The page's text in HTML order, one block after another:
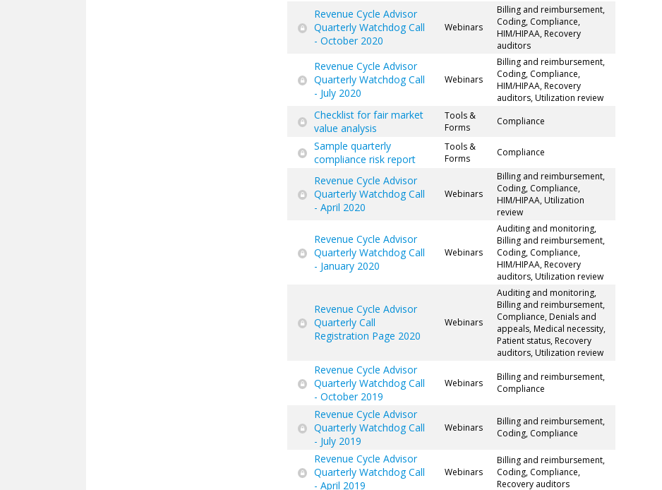
Revenue Cycle Advisor
Quarterly Watchdog Call
- October 2020
Webinars
Billing and reimbursement,
Coding, Compliance,
HIM/HIPAA, Recovery
auditors
Revenue Cycle Advisor
Quarterly Watchdog Call
- July 2020
Webinars
Billing and reimbursement,
Coding, Compliance,
HIM/HIPAA, Recovery
auditors, Utilization review
Checklist for fair market
value analysis
Tools &
Forms
Compliance
Sample quarterly
compliance risk report
Tools &
Forms
Compliance
Revenue Cycle Advisor
Quarterly Watchdog Call
- April 2020
Webinars
Billing and reimbursement,
Coding, Compliance,
HIM/HIPAA, Utilization
review
Revenue Cycle Advisor
Quarterly Watchdog Call
- January 2020
Webinars
Auditing and monitoring,
Billing and reimbursement,
Coding, Compliance,
HIM/HIPAA, Recovery
auditors, Utilization review
Revenue Cycle Advisor
Quarterly Call
Registration Page 2020
Webinars
Auditing and monitoring,
Billing and reimbursement,
Compliance, Denials and
appeals, Medical necessity,
Patient status, Recovery
auditors, Utilization review
Revenue Cycle Advisor
Quarterly Watchdog Call
- October 2019
Webinars
Billing and reimbursement,
Compliance
Revenue Cycle Advisor
Quarterly Watchdog Call
- July 2019
Webinars
Billing and reimbursement,
Coding, Compliance
Revenue Cycle Advisor
Quarterly Watchdog Call
- April 2019
Webinars
Billing and reimbursement,
Coding, Compliance,
Recovery auditors